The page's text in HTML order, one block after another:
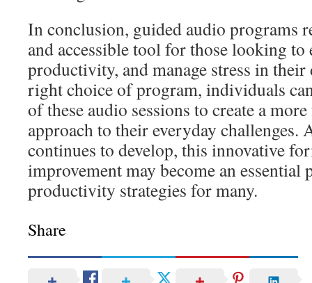
In conclusion, guided audio programs
and accessible tool for those looking to
productivity, and manage stress in
right choice of program, individuals
of these audio sessions to create a
approach to their everyday challenges.
continues to develop, this innovative
improvement may become an essential
productivity strategies for many.
Share